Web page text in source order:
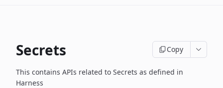
Secrets Copy
This contains APIs related to Secrets as defined in
Harness